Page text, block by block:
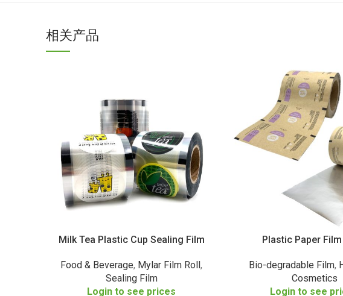
相关产品
Milk Tea Plastic Cup Sealing Film
Food & Beverage, Mylar Film Roll,
Sealing Film
Login to see prices
Plastic Paper
Bio-degradable Film,
Cosmetics
Login to see